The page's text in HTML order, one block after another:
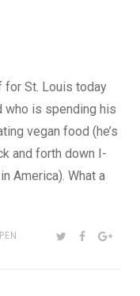
for St. Louis today
who is spending his
vegan food (he’s
and forth down I-
America). What a
SHARE:TWITTER
FACEBOOK